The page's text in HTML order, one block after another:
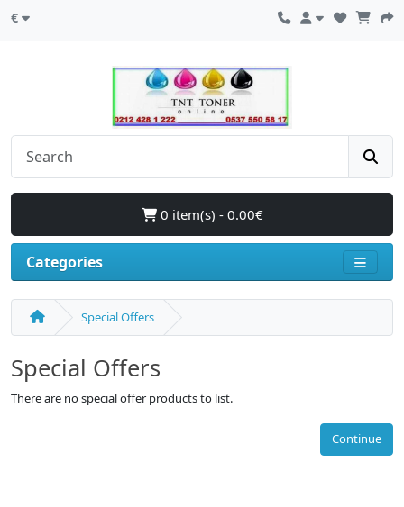
€
0 item(s) - 0.00€
Categories
Special Offers
Special Offers
There are no special offer products to list.
Continue